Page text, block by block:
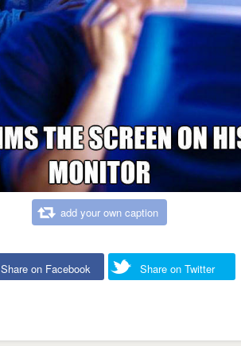
add your own caption
Share on Facebook Share on Twitter